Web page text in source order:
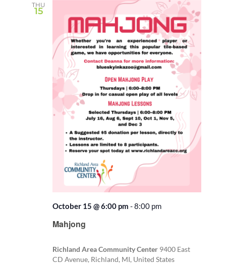
THU
15
Mahjong
October 15 @ 6:00 pm -8:00 pm
Richland Area Community Center 9400 East
CD Avenue, Richland, MI, United States